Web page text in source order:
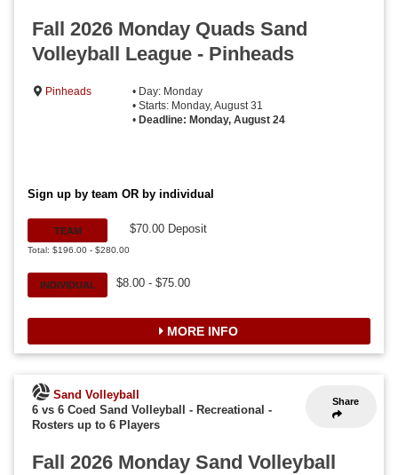
Fall 2026 Monday Quads Sand
Volleyball League - Pinheads
Pinheads
• Day: Monday
• Starts: Monday, August 31
• Deadline: Monday, August 24
Sign up by team OR by individual
TEAM
Total: $196.00 - $280.00
$70.00 Deposit
INDIVIDUAL $8.00 - $75.00
MORE INFO
Share
Sand Volleyball
6 vs 6 Coed Sand Volleyball - Recreational -
Rosters up to 6 Players
Fall 2026 Monday Sand Volleyball